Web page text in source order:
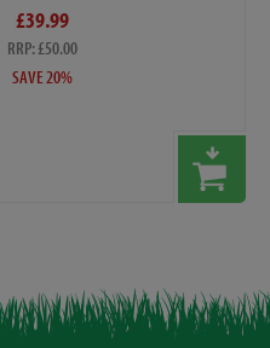
£39.99
RRP: £50.00
SAVE 20%